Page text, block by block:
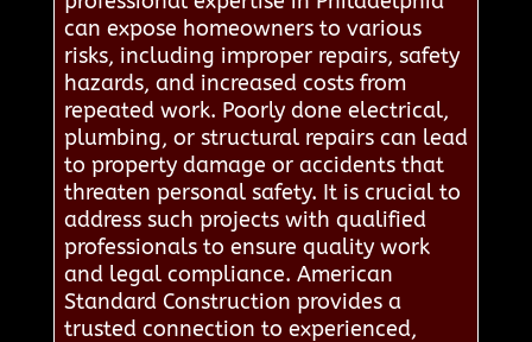
can expose homeowners to various
risks, including improper repairs, safety
hazards, and increased costs from
repeated work. Poorly done electrical,
plumbing, or structural repairs can lead
to property damage or accidents that
threaten personal safety. It is crucial to
address such projects with qualified
professionals to ensure quality work
and legal compliance. American
Standard Construction provides a
trusted connection to experienced,